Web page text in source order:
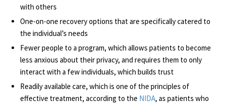
with others
One-on-one recovery options that are specifically catered to
the individual’s needs
Fewer people to a program, which allows patients to become
less anxious about their privacy, and requires them to only
interact with a few individuals, which builds trust
Readily available care, which is one of the principles of
effective treatment, according to the NIDA, as patients who